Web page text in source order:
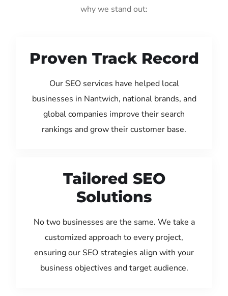
why we stand out:
Proven Track Record
Our SEO services have helped local
businesses in Nantwich, national brands, and
global companies improve their search
rankings and grow their customer base.
Tailored SEO
Solutions
No two businesses are the same. We take a
customized approach to every project,
ensuring our SEO strategies align with your
business objectives and target audience.